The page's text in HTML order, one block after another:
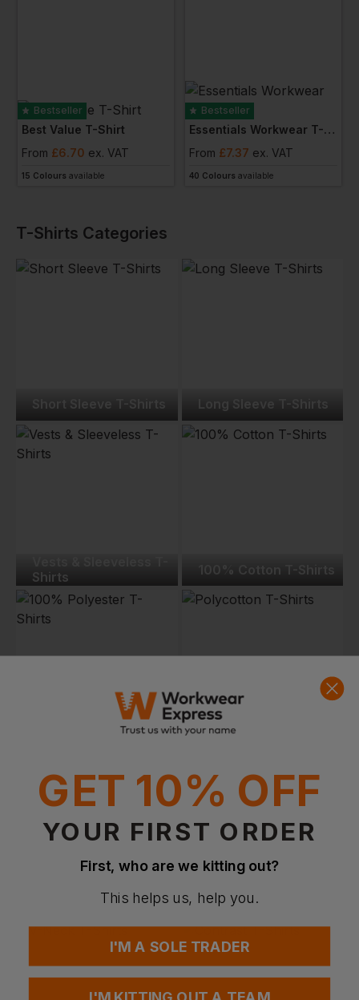
Bestseller
Best Value T-Shirt
From £6.70 ex. VAT
15 Colours available
Bestseller
Essentials Workwear T-Shirt
From £7.37 ex. VAT
40 Colours available
T-Shirts Categories
Short Sleeve T-Shirts Long Sleeve T-Shirts
Shirts
100% Cotton T-Shirts
100% Polyester T-
Polycotton T-Shirts
Heavyweight T-Shirts Lightweight T-Shirts
GET 10% OFF
YOUR FIRST ORDER
First, who are we kitting out?
This helps us, help you.
I'M A SOLE TRADER